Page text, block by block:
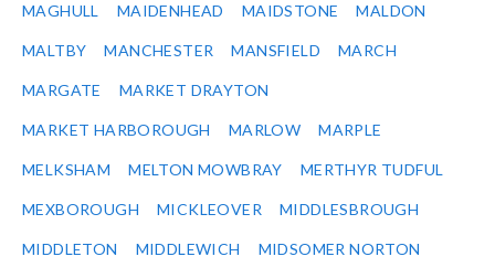
MAGHULL MAIDENHEAD MAIDSTONE MALDON
MALTBY MANCHESTER MANSFIELD MARCH
MARGATE MARKET DRAYTON
MARKET HARBOROUGH MARLOW MARPLE
MELKSHAM MELTON MOWBRAY MERTHYR TUDFUL
MEXBOROUGH MICKLEOVER MIDDLESBROUGH
MIDDLETON MIDDLEWICH MIDSOMER NORTON